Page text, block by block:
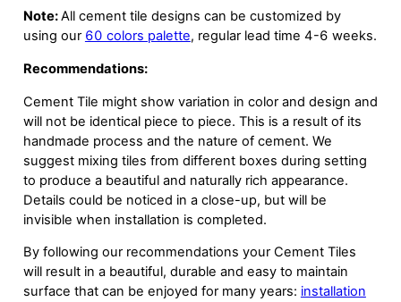
Note:All cement tile designs can be customized by
using our 60 colors palette, regular lead time 4-6 weeks.
Recommendations:
Cement Tile might show variation in color and design and
will not be identical piece to piece. This is a result of its
handmade process and the nature of cement. We
suggest mixing tiles from different boxes during setting
to produce a beautiful and naturally rich appearance.
Details could be noticed in a close-up, but will be
invisible when installation is completed.
By following our recommendations your Cement Tiles
will result in a beautiful, durable and easy to maintain
surface that can be enjoyed for many years: installation